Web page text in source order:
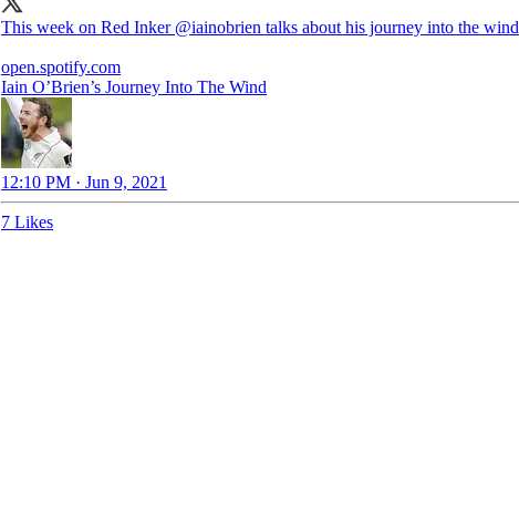
This week on Red Inker @iainobrien talks about his journey into the wind
open.spotify.com
Iain O’Brien’s Journey Into The Wind
12:10 PM · Jun 9, 2021
7 Likes